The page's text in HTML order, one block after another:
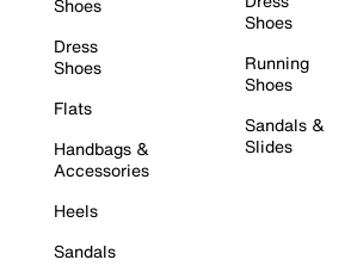
Shoes
Dress
Shoes
Flats
Handbags &
Accessories
Heels
Sandals
Shoes
Running
Shoes
Sandals &
Slides